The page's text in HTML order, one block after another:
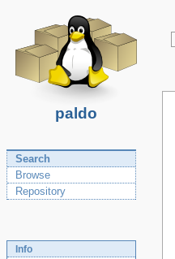
paldo
Search
Browse
Repository
Info